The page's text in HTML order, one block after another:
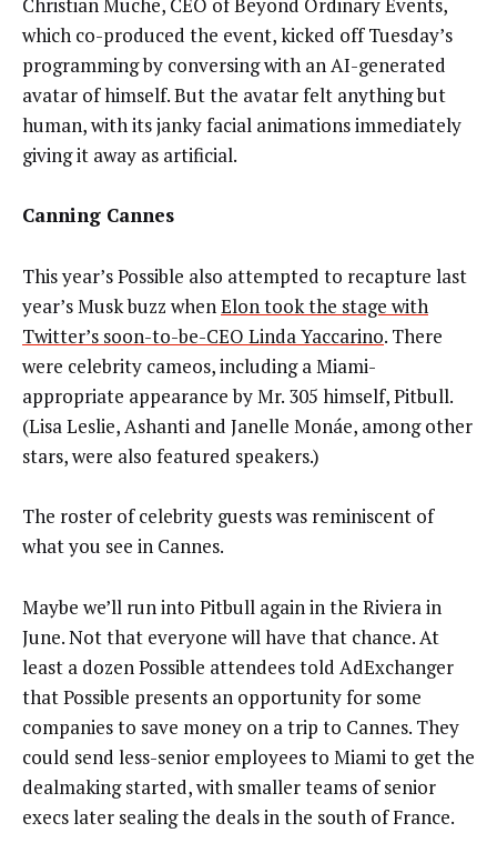
which co-produced the event, kicked off Tuesday’s
programming by conversing with an AI-generated
avatar of himself. But the avatar felt anything but
human, with its janky facial animations immediately
giving it away as artificial.
Canning Cannes
This year’s Possible also attempted to recapture last
year’s Musk buzz whenElon took the stage with
Twitter’s soon-to-be-CEO Linda Yaccarino. There
were celebrity cameos, including a Miami-
appropriate appearance by Mr. 305 himself, Pitbull.
(Lisa Leslie, Ashanti and Janelle Monáe, among other
stars, were also featured speakers.)
The roster of celebrity guests was reminiscent of
what you see in Cannes.
Maybe we’ll run into Pitbull again in the Riviera in
June. Not that everyone will have that chance. At
least a dozen Possible attendees told AdExchanger
that Possible presents an opportunity for some
companies to save money on a trip to Cannes. They
could send less-senior employees to Miami to get the
dealmaking started, with smaller teams of senior
execs later sealing the deals in the south of France.